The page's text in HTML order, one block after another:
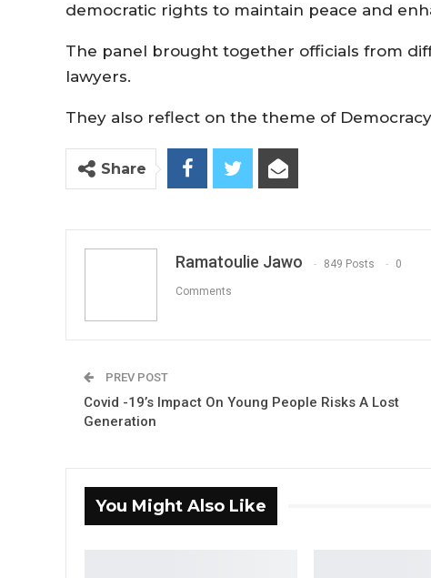
democratic rights to maintain peace and
The panel brought together officials from
lawyers.
They also reflect on the theme of
Share
Ramatoulie Jawo 849 Posts 0
Comments
PREV POST
Covid -19’s Impact On Young People Risks A Lost
Generation
You Might Also Like